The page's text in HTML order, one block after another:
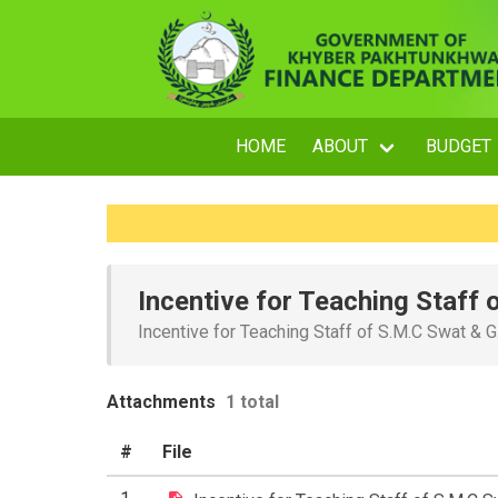
HOME ABOUT BUDGET
Incentive for Teaching Staff
Incentive for Teaching Staff of S.M.C Swat &
Attachments 1 total
# File